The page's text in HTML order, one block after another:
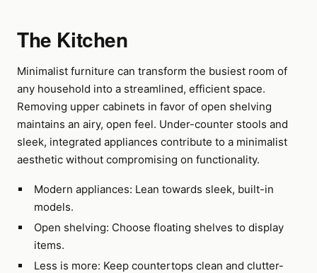
The Kitchen
Minimalist furniture can transform the busiest room of
any household into a streamlined, efficient space.
Removing upper cabinets in favor of open shelving
maintains an airy, open feel. Under-counter stools and
sleek, integrated appliances contribute to a minimalist
aesthetic without compromising on functionality.
Modern appliances: Lean towards sleek, built-in
models.
Open shelving: Choose floating shelves to display
items.
Less is more: Keep countertops clean and clutter-